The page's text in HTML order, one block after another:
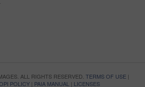
ALL RIGHTS RESERVED. TERMS OF USE|
POLICY | PAIA MANUAL | LICENSES